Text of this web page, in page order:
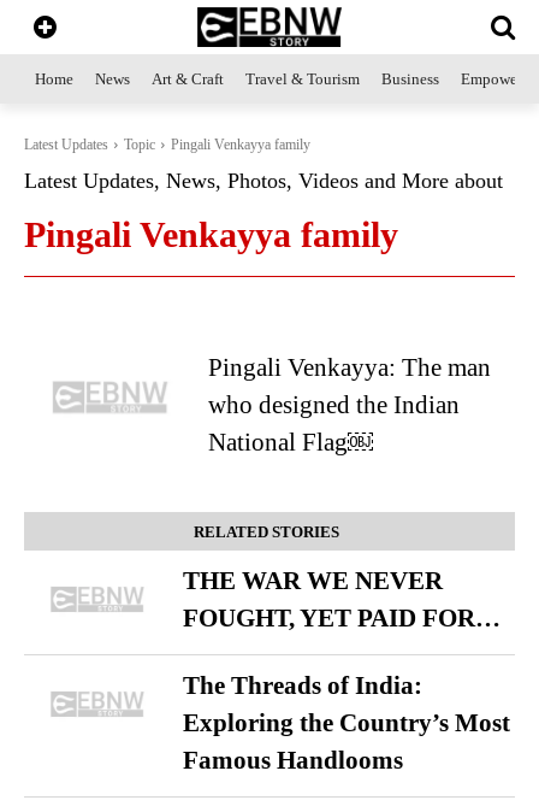
Home News Art & Craft Travel & Tourism Business
Latest Updates Topic Pingali Venkayya family
Latest Updates, News, Photos, Videos and More about
Pingali Venkayya family
Pingali Venkayya: The man
who designed the Indian
National Flag￼
RELATED STORIES
THE WAR WE NEVER
FOUGHT, YET PAID FOR…
The Threads of India:
Exploring the Country’s Most
Famous Handlooms